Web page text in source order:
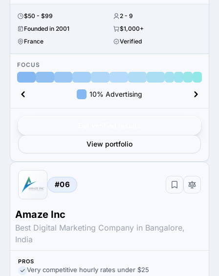
$50 - $99
2 - 9
Founded in 2001
$1,000+
France
Verified
FOCUS
10% Advertising
View portfolio
#06
Amaze Inc
Best Digital Marketing Company in Bangalore,
India
PROS
Very competitive hourly rates under $25